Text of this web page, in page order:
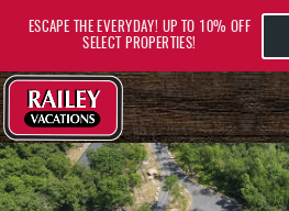
VACATION RENTALS
ESCAPE THE EVERYDAY! UP TO 10% OFF
SELECT PROPERTIES!